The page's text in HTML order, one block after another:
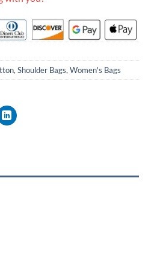
, Shoulder Bags, Women's Bags